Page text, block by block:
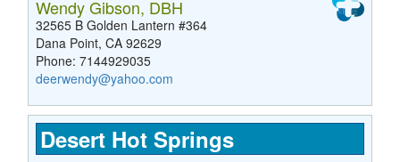
Wendy Gibson, DBH
32565 B Golden Lantern #364
Dana Point, CA 92629
Phone: 7144929035
deerwendy@yahoo.com
Desert Hot Springs